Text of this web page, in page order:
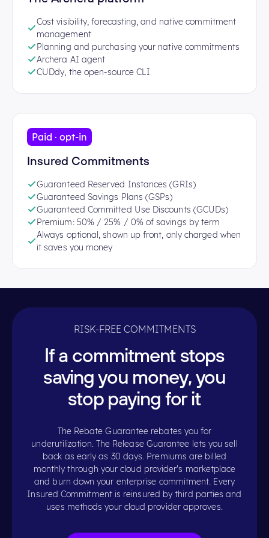
Cost visibility, forecasting, and native commitment
management
Planning and purchasing your native commitments
Archera AI agent
CUDdy, the open-source CLI
Paid · opt-in
Insured Commitments
Guaranteed Reserved Instances (GRIs)
Guaranteed Savings Plans (GSPs)
Guaranteed Committed Use Discounts (GCUDs)
Premium: 50% / 25% / 0% of savings by term
Always optional, shown up front, only charged when
it saves you money
RISK-FREE COMMITMENTS
If a commitment stops
saving you money, you
stop paying for it
The Rebate Guarantee rebates you for
underutilization. The Release Guarantee lets you sell
back as early as 30 days. Premiums are billed
monthly through your cloud provider's marketplace
and burn down your enterprise commitment. Every
Insured Commitment is reinsured by third parties and
uses methods your cloud provider approves.